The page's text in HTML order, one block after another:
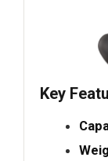
Key